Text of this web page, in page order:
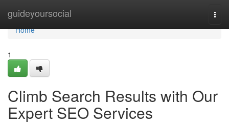
guideyoursocial
Home
Home
1
Climb Search Results with Our
Expert SEO Services